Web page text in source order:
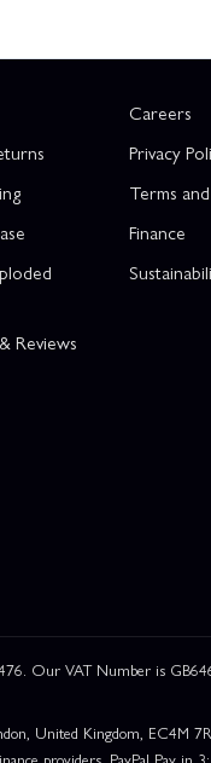
Reviews
Careers
Privacy
Terms
Finance
Our VAT Number is
United Kingdom, EC4M